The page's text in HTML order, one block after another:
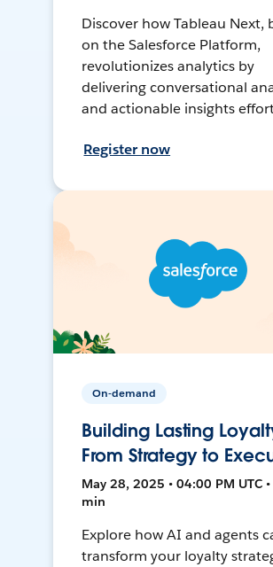
Discover how Tableau Next,
on the Salesforce Platform,
revolutionizes analytics by
delivering conversational
and actionable insights
Register now
On-demand
Building Lasting
From Strategy to
May 28, 2025 • 04:00 PM UTC
min
Explore how AI and agents
transform your loyalty